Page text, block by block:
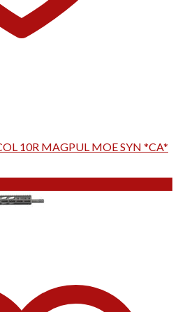
10R MAGPUL MOE SYN *CA*